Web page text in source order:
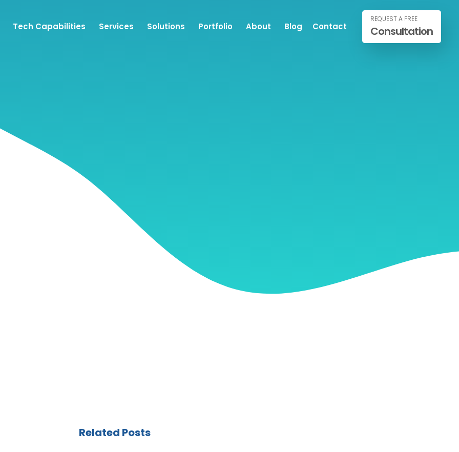
Tech Capabilities Services Solutions Portfolio About Blog Contact
REQUEST A FREE
Consultation
Related Posts